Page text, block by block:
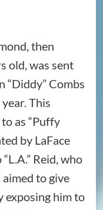
then
old, was sent
“Diddy” Combs
This
as “Puffy
by LaFace
Reid, who
to give
exposing him to